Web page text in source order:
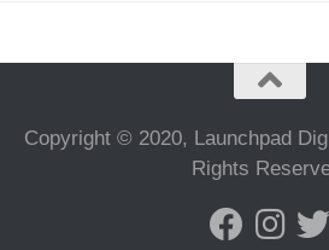
Copyright © 2020, Launchpad
Rights